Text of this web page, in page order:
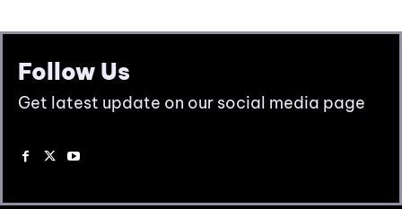
Follow Us
Get latest update on our social media page